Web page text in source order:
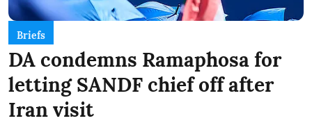
Briefs
DA condemns Ramaphosa for
letting SANDF chief off after
Iran visit